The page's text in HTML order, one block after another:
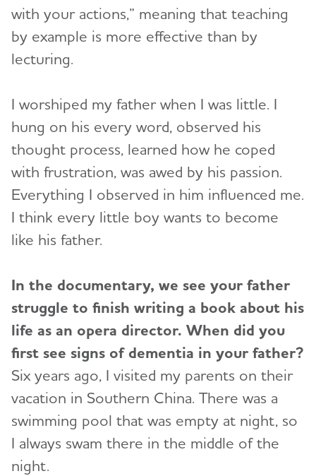
with your actions,” meaning that teaching
by example is more effective than by
lecturing.
I worshiped my father when I was little. I
hung on his every word, observed his
thought process, learned how he coped
with frustration, was awed by his passion.
Everything I observed in him influenced me.
I think every little boy wants to become
like his father.
In the documentary, we see your father
struggle to finish writing a book about his
life as an opera director. When did you
first see signs of dementia in your father?
Six years ago, I visited my parents on their
vacation in Southern China. There was a
swimming pool that was empty at night, so
I always swam there in the middle of the
night.